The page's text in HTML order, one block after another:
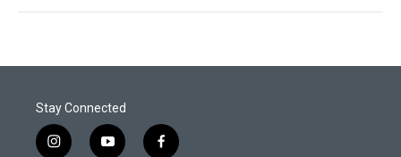
Stay Connected
i
y
f